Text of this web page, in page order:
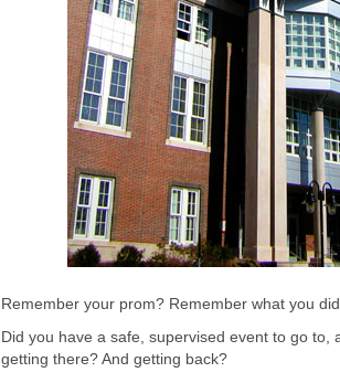
Remember your prom? Remember what you
Did you have a safe, supervised event to go to,
getting there? And getting back?